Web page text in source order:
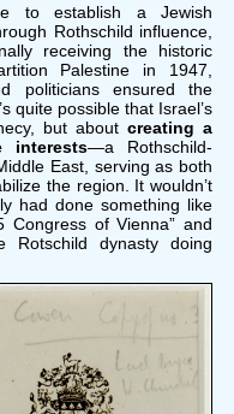
to establish a Jewish
Rothschild influence,
receiving the historic
Palestine in 1947,
politicians ensured the
quite possible that Israel’s
but aboutcreating a
interests—a Rothschild-
East, serving as both
the region. It wouldn’t
had done something like
Congress of Vienna” and
Rotschild dynasty doing